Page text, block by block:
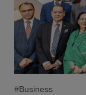
#Business